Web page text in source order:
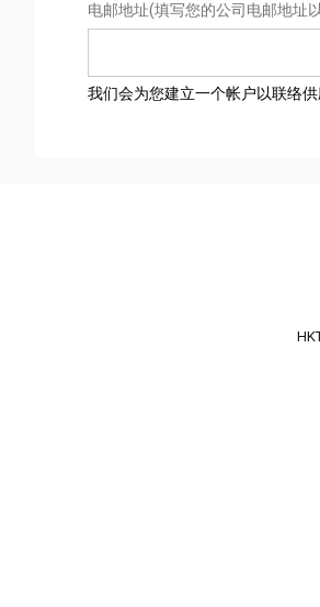
电邮地址(填写您的公司电邮地址
我们会为您建立一个帐户以联络